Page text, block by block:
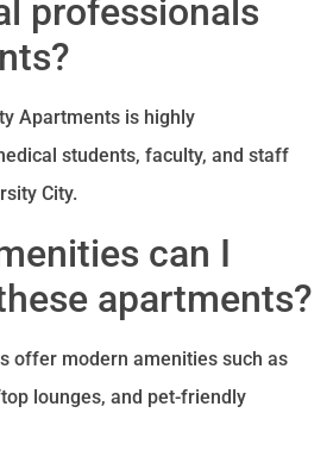
professionals
Apartments is highly
students, faculty, and staff
City.
can I
apartments?
offer modern amenities such as
lounges, and pet-friendly